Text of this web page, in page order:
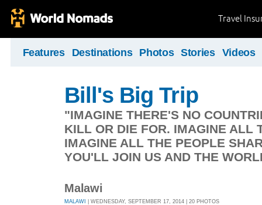
Travel
Features Destinations Photos Stories Videos
Bill's Big Trip
"IMAGINE THERE'S NO
KILL OR DIE FOR. IMAGINE ALL
IMAGINE ALL THE PEOPLE
YOU'LL JOIN US AND THE
Malawi
MALAWI | WEDNESDAY, SEPTEMBER 17, 2014 | 20 PHOTOS